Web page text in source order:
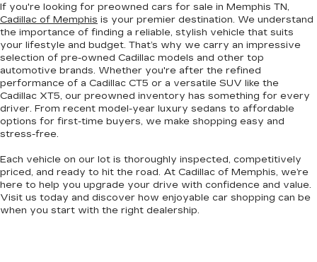
If you're looking for preowned cars for sale in Memphis TN,
Cadillac of Memphis is your premier destination. We understand
the importance of finding a reliable, stylish vehicle that suits
your lifestyle and budget. That’s why we carry an impressive
selection of pre-owned Cadillac models and other top
automotive brands. Whether you're after the refined
performance of a Cadillac CT5 or a versatile SUV like the
Cadillac XT5, our preowned inventory has something for every
driver. From recent model-year luxury sedans to affordable
options for first-time buyers, we make shopping easy and
stress-free.
Each vehicle on our lot is thoroughly inspected, competitively
priced, and ready to hit the road. At Cadillac of Memphis, we’re
here to help you upgrade your drive with confidence and value.
Visit us today and discover how enjoyable car shopping can be
when you start with the right dealership.